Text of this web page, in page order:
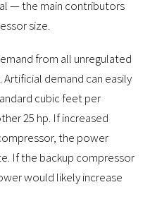
— the main contributors
size.
from all unregulated
demand can easily
cubic feet per
25 hp. If increased
the power
If the backup compressor
would likely increase